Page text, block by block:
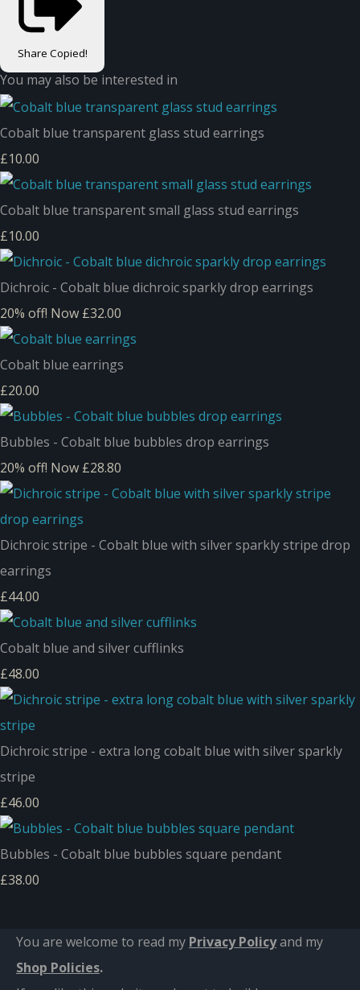
Share Copied!
You may also be interested in
Cobalt blue transparent glass stud earrings
£10.00
Cobalt blue transparent small glass stud earrings
£10.00
Dichroic - Cobalt blue dichroic sparkly drop earrings
20% off! Now £32.00
Cobalt blue earrings
£20.00
Bubbles - Cobalt blue bubbles drop earrings
20% off! Now £28.80
Dichroic stripe - Cobalt blue with silver sparkly stripe drop
earrings
£44.00
Cobalt blue and silver cufflinks
£48.00
Dichroic stripe - extra long cobalt blue with silver sparkly
stripe
£46.00
Bubbles - Cobalt blue bubbles square pendant
£38.00
You are welcome to read my Privacy Policyand my
Shop Policies.